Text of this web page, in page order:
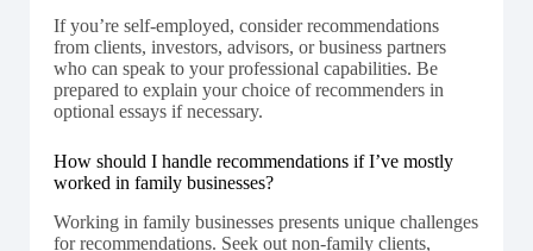
If you’re self-employed, consider recommendations
from clients, investors, advisors, or business partners
who can speak to your professional capabilities. Be
prepared to explain your choice of recommenders in
optional essays if necessary.
How should I handle recommendations if I’ve mostly
worked in family businesses?
Working in family businesses presents unique challenges
for recommendations. Seek out non-family clients,